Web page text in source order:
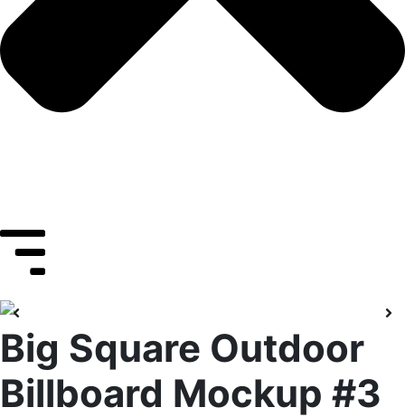
Big Square Outdoor
Billboard Mockup #3